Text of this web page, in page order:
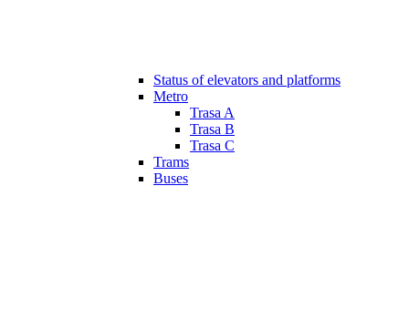
Status of elevators and platforms
Metro
Trasa A
Trasa B
Trasa C
Trams
Buses